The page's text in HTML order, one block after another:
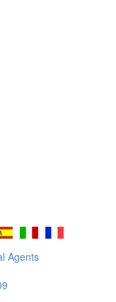
Agents